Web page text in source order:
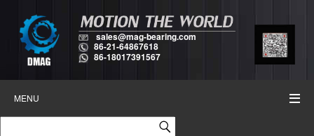
sales@mag-bearing.com
86-21-64867618
86-18017391567
MENU